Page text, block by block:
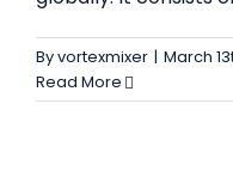
Byvortexmixer | March
Read More